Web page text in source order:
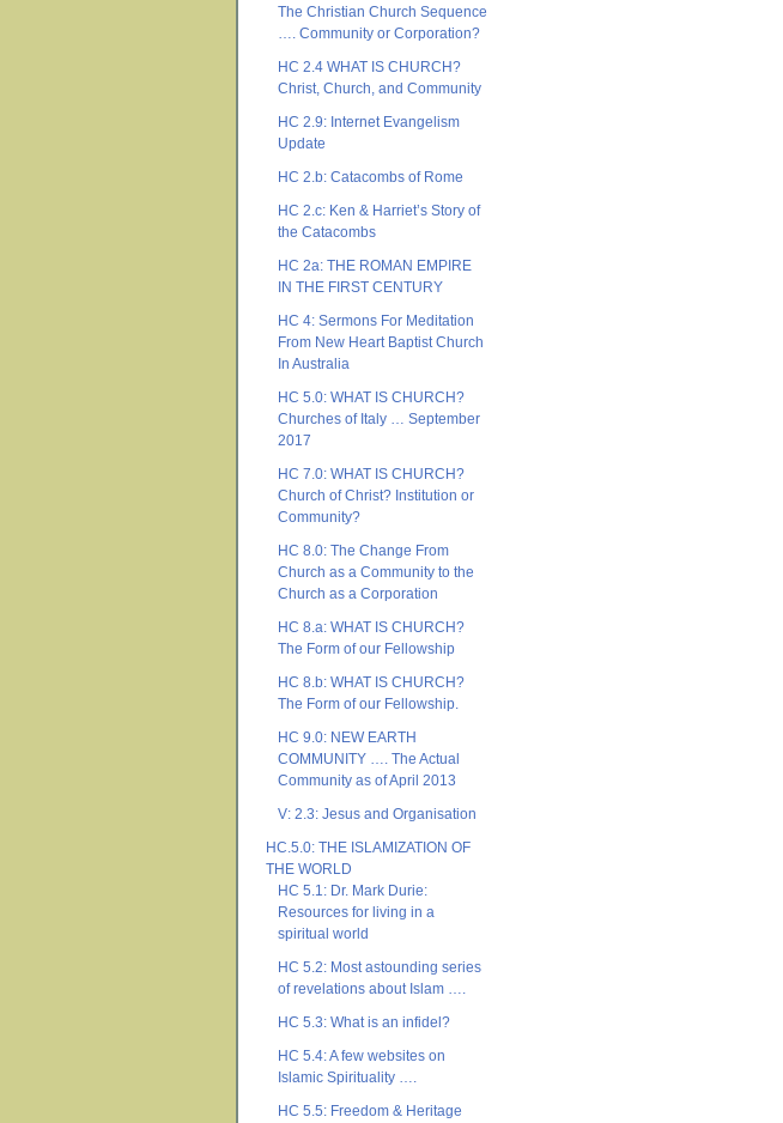
The Christian Church Sequence
…. Community or Corporation?
HC 2.4 WHAT IS CHURCH?
Christ, Church, and Community
HC 2.9: Internet Evangelism
Update
HC 2.b: Catacombs of Rome
HC 2.c: Ken & Harriet’s Story of
the Catacombs
HC 2a: THE ROMAN EMPIRE
IN THE FIRST CENTURY
HC 4: Sermons For Meditation
From New Heart Baptist Church
In Australia
HC 5.0: WHAT IS CHURCH?
Churches of Italy … September
2017
HC 7.0: WHAT IS CHURCH?
Church of Christ? Institution or
Community?
HC 8.0: The Change From
Church as a Community to the
Church as a Corporation
HC 8.a: WHAT IS CHURCH?
The Form of our Fellowship
HC 8.b: WHAT IS CHURCH?
The Form of our Fellowship.
HC 9.0: NEW EARTH
COMMUNITY …. The Actual
Community as of April 2013
V: 2.3: Jesus and Organisation
HC.5.0: THE ISLAMIZATION OF
THE WORLD
HC 5.1: Dr. Mark Durie:
Resources for living in a
spiritual world
HC 5.2: Most astounding series
of revelations about Islam ….
HC 5.3: What is an infidel?
HC 5.4: A few websites on
Islamic Spirituality ….
HC 5.5: Freedom & Heritage